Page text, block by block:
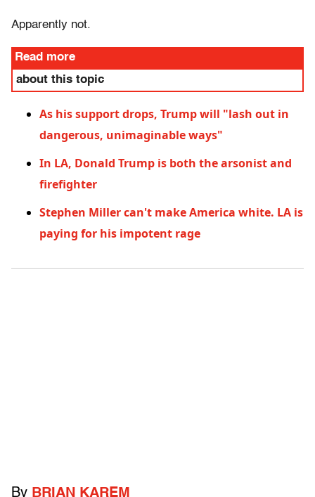
Apparently not.
Read more
about this topic
As his support drops, Trump will "lash out in
dangerous, unimaginable ways"
In LA, Donald Trump is both the arsonist and
firefighter
Stephen Miller can't make America white. LA is
paying for his impotent rage
By BRIAN KAREM